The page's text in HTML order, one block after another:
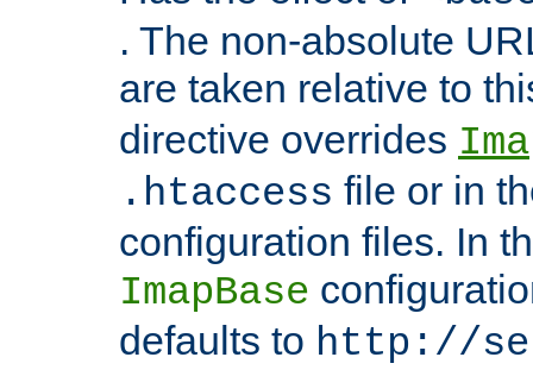
. The non-absolute
are taken relative to
directive overrides
.htaccess file or in
configuration files. In
ImapBase
defaults to http://